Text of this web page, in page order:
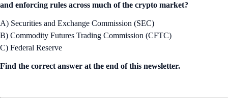
and enforcing rules across much of the crypto market?
A) Securities and Exchange Commission (SEC)
B) Commodity Futures Trading Commission (CFTC)
C) Federal Reserve
Find the correct answer at the end of this newsletter.